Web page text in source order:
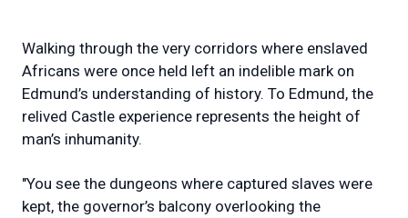
Walking through the very corridors where enslaved
Africans were once held left an indelible mark on
Edmund’s understanding of history. To Edmund, the
relived Castle experience represents the height of
man’s inhumanity.
"You see the dungeons where captured slaves were
kept, the governor’s balcony overlooking the